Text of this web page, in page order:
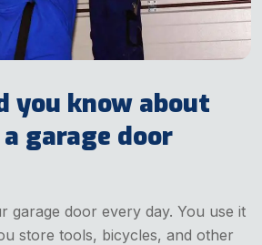
you know about
garage door
garage door every day. You use it
store tools, bicycles, and other